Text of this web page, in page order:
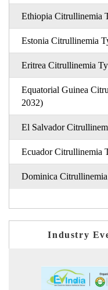
Ethiopia Citrullinemia
Estonia Citrullinemia
Eritrea Citrullinemia
Equatorial Guinea
2032)
El Salvador
Ecuador Citrullinemia
Dominica
Industry